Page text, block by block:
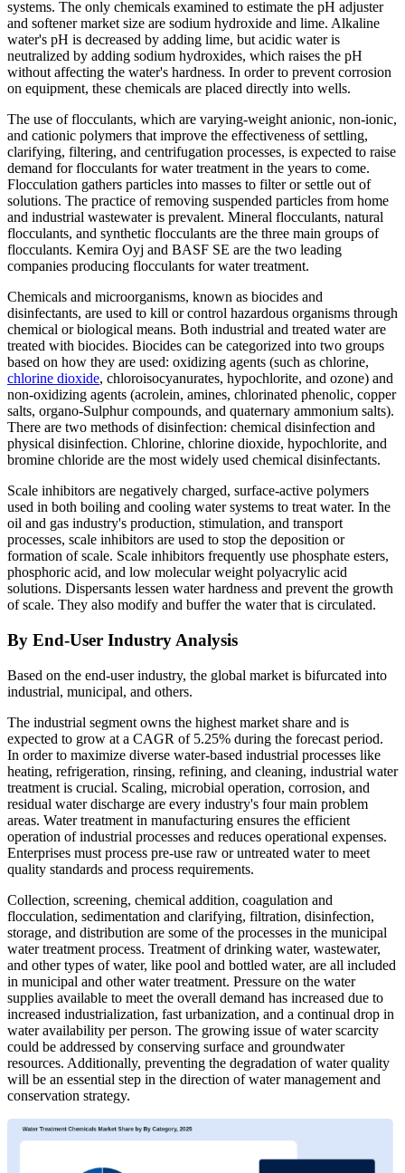
systems. The only chemicals examined to estimate the pH adjuster
and softener market size are sodium hydroxide and lime. Alkaline
water's pH is decreased by adding lime, but acidic water is
neutralized by adding sodium hydroxides, which raises the pH
without affecting the water's hardness. In order to prevent corrosion
on equipment, these chemicals are placed directly into wells.
The use of flocculants, which are varying-weight anionic, non-ionic,
and cationic polymers that improve the effectiveness of settling,
clarifying, filtering, and centrifugation processes, is expected to raise
demand for flocculants for water treatment in the years to come.
Flocculation gathers particles into masses to filter or settle out of
solutions. The practice of removing suspended particles from home
and industrial wastewater is prevalent. Mineral flocculants, natural
flocculants, and synthetic flocculants are the three main groups of
flocculants. Kemira Oyj and BASF SE are the two leading
companies producing flocculants for water treatment.
Chemicals and microorganisms, known as biocides and
disinfectants, are used to kill or control hazardous organisms through
chemical or biological means. Both industrial and treated water are
treated with biocides. Biocides can be categorized into two groups
based on how they are used: oxidizing agents (such as chlorine,
chlorine dioxide, chloroisocyanurates, hypochlorite, and ozone) and
non-oxidizing agents (acrolein, amines, chlorinated phenolic, copper
salts, organo-Sulphur compounds, and quaternary ammonium salts).
There are two methods of disinfection: chemical disinfection and
physical disinfection. Chlorine, chlorine dioxide, hypochlorite, and
bromine chloride are the most widely used chemical disinfectants.
Scale inhibitors are negatively charged, surface-active polymers
used in both boiling and cooling water systems to treat water. In the
oil and gas industry's production, stimulation, and transport
processes, scale inhibitors are used to stop the deposition or
formation of scale. Scale inhibitors frequently use phosphate esters,
phosphoric acid, and low molecular weight polyacrylic acid
solutions. Dispersants lessen water hardness and prevent the growth
of scale. They also modify and buffer the water that is circulated.
By End-User Industry Analysis
Based on the end-user industry, the global market is bifurcated into
industrial, municipal, and others.
The industrial segment owns the highest market share and is
expected to grow at a CAGR of 5.25% during the forecast period.
In order to maximize diverse water-based industrial processes like
heating, refrigeration, rinsing, refining, and cleaning, industrial water
treatment is crucial. Scaling, microbial operation, corrosion, and
residual water discharge are every industry's four main problem
areas. Water treatment in manufacturing ensures the efficient
operation of industrial processes and reduces operational expenses.
Enterprises must process pre-use raw or untreated water to meet
quality standards and process requirements.
Collection, screening, chemical addition, coagulation and
flocculation, sedimentation and clarifying, filtration, disinfection,
storage, and distribution are some of the processes in the municipal
water treatment process. Treatment of drinking water, wastewater,
and other types of water, like pool and bottled water, are all included
in municipal and other water treatment. Pressure on the water
supplies available to meet the overall demand has increased due to
increased industrialization, fast urbanization, and a continual drop in
water availability per person. The growing issue of water scarcity
could be addressed by conserving surface and groundwater
resources. Additionally, preventing the degradation of water quality
will be an essential step in the direction of water management and
conservation strategy.